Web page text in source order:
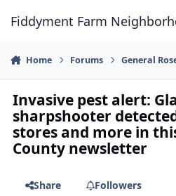
Fiddyment Farm
Home Forums General
Invasive pest alert:
sharpshooter
stores and more in
County newsletter
Share
Followers